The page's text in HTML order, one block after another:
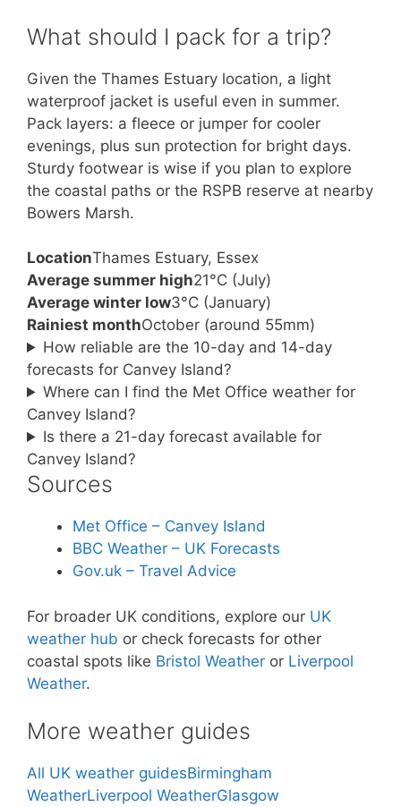
What should I pack for a trip?
Given the Thames Estuary location, a light
waterproof jacket is useful even in summer.
Pack layers: a fleece or jumper for cooler
evenings, plus sun protection for bright days.
Sturdy footwear is wise if you plan to explore
the coastal paths or the RSPB reserve at nearby
Bowers Marsh.
LocationThames Estuary, Essex
Average summer high21°C (July)
Average winter low3°C (January)
Rainiest monthOctober (around 55mm)
How reliable are the 10-day and 14-day
forecasts for Canvey Island?
Where can I find the Met Office weather for
Canvey Island?
Is there a 21-day forecast available for
Canvey Island?
Sources
Met Office – Canvey Island
BBC Weather – UK Forecasts
Gov.uk – Travel Advice
For broader UK conditions, explore our UK
weather hub or check forecasts for other
coastal spots like Bristol Weather or Liverpool
Weather.
More weather guides
All UK weather guidesBirmingham
WeatherLiverpool WeatherGlasgow